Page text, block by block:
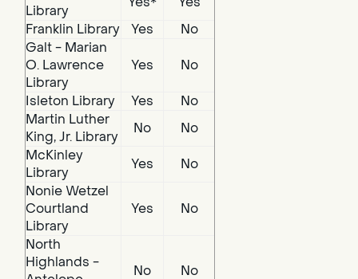
Library
Franklin Library
Yes
No
Galt - Marian
O. Lawrence
Library
Yes No
Isleton Library Yes
No
Martin Luther
King, Jr. Library
No
No
McKinley
Library
Yes
No
Nonie Wetzel
Courtland
Library
Yes No
North
Highlands -
No No